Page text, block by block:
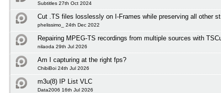
Subtitles 27th Oct 2024
Cut .TS files losslessly on I-Frames while preserving all other
phelissimo_ 24th Dec 2022
Repairing MPEG-TS recordings from multiple sources with
nilaoda 29th Jul 2026
Am I capturing at the right fps?
ChibiBoi 24th Jul 2026
m3u(8) IP List VLC
Data2006 16th Jul 2026